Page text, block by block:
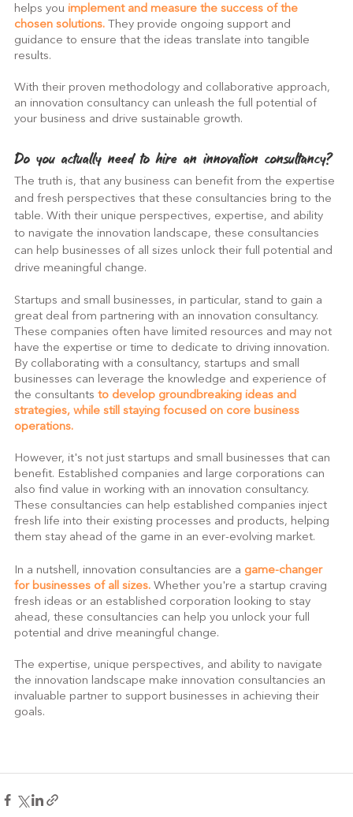
helps you implement and measure the success of the
chosen solutions. They provide ongoing support and
guidance to ensure that the ideas translate into tangible
results.
With their proven methodology and collaborative approach,
an innovation consultancy can unleash the full potential of
your business and drive sustainable growth.
Do you actually need to hire an innovation consultancy?
The truth is, that any business can benefit from the expertise
and fresh perspectives that these consultancies bring to the
table. With their unique perspectives, expertise, and ability
to navigate the innovation landscape, these consultancies
can help businesses of all sizes unlock their full potential and
drive meaningful change.
Startups and small businesses, in particular, stand to gain a
great deal from partnering with an innovation consultancy.
These companies often have limited resources and may not
have the expertise or time to dedicate to driving innovation.
By collaborating with a consultancy, startups and small
businesses can leverage the knowledge and experience of
the consultants to develop groundbreaking ideas and
strategies, while still staying focused on core business
operations.
However, it's not just startups and small businesses that can
benefit. Established companies and large corporations can
also find value in working with an innovation consultancy.
These consultancies can help established companies inject
fresh life into their existing processes and products, helping
them stay ahead of the game in an ever-evolving market.
In a nutshell, innovation consultancies are a game-changer
for businesses of all sizes. Whether you're a startup craving
fresh ideas or an established corporation looking to stay
ahead, these consultancies can help you unlock your full
potential and drive meaningful change.
The expertise, unique perspectives, and ability to navigate
the innovation landscape make innovation consultancies an
invaluable partner to support businesses in achieving their
goals.